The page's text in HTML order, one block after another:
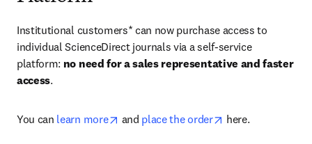
Institutional customers* can now purchase access to
individual ScienceDirect journals via a self-service
platform: no need for a sales representative and faster
access.
You can learn more opens in new tab/window
and place the order opens in new tab/
here.